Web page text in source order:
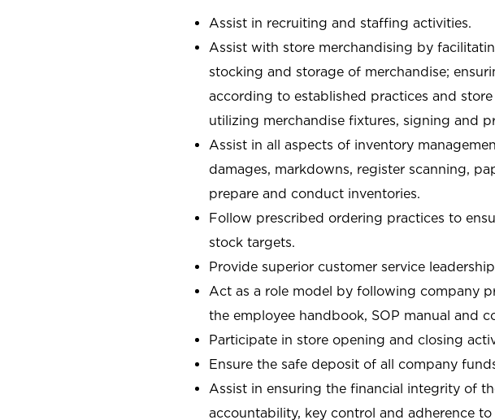
Assist in recruiting and staffing activities.
Assist with store merchandising by
stocking and storage of merchandise;
according to established practices and
utilizing merchandise fixtures, signing and
Assist in all aspects of inventory
damages, markdowns, register scanning,
prepare and conduct inventories.
Follow prescribed ordering practices to
stock targets.
Provide superior customer service
Act as a role model by following company
the employee handbook, SOP manual and
Participate in store opening and closing
Ensure the safe deposit of all company
Assist in ensuring the financial integrity of
accountability, key control and adherence